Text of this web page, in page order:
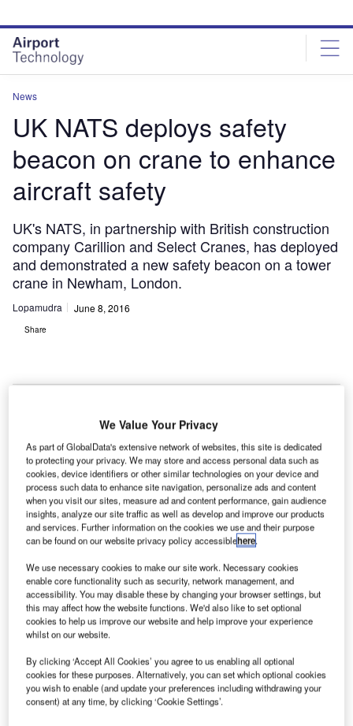
site
menu
page
content
News
UK NATS deploys safety
beacon on crane to enhance
aircraft safety
UK's NATS, in partnership with British construction
company Carillion and Select Cranes, has deployed
and demonstrated a new safety beacon on a tower
crane in Newham, London.
Lopamudra June 8, 2016
Share
U K’s NATS, in partnership with British construction
company Carillion and Select Cranes, has deployed
and demonstrated a new safety beacon on a tower
crane in Newham, London.
Known as a low-powered Automatic Dependent
Surveillance-Broadcast (ADS-B) transceiver (LPAT), the
successfully transmitted its location to the aircraft in the
area.
Go deeper with GlobalData
Reports
Sustainability in Aerospace and Defense - Thematic
Research
We Value Your Privacy
As part of GlobalData's extensive network of websites, this site is dedicated
to protecting your privacy. We may store and access personal data such as
cookies, device identifiers or other similar technologies on your device and
process such data to enhance site navigation, personalize ads and content
when you visit our sites, measure ad and content performance, gain audience
insights, analyze our site traffic as well as develop and improve our products
and services. Further information on the cookies we use and their purpose
can be found on our website privacy policy accessiblehere.
We use necessary cookies to make our site work. Necessary cookies
enable core functionality such as security, network management, and
accessibility. You may disable these by changing your browser settings, but
this may affect how the website functions. We'd also like to set optional
cookies to help us improve our website and help improve your experience
whilst on our website.
By clicking ‘Accept All Cookies’ you agree to us enabling all optional
cookies for these purposes. Alternatively, you can set which optional cookies
you wish to enable (and update your preferences including withdrawing your
consent) at any time, by clicking ‘Cookie Settings’.